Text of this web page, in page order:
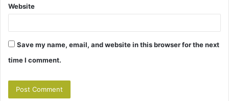
Website
Save my name, email, and website in this browser for the next
time I comment.